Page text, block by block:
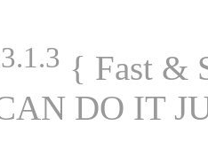
3.1.3 { Fast &
DO IT